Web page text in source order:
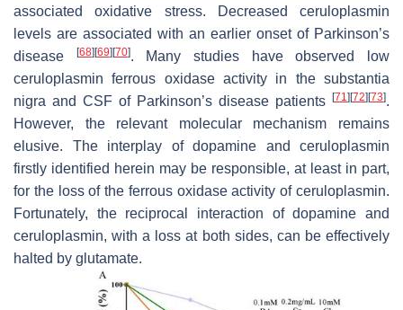
associated oxidative stress. Decreased ceruloplasmin
levels are associated with an earlier onset of Parkinson’s
disease
[68][69][70]. Many studies have observed low
ceruloplasmin ferrous oxidase activity in the substantia
nigra and CSF of Parkinson’s disease patients [71][72][73].
However, the relevant molecular mechanism remains
elusive. The interplay of dopamine and ceruloplasmin
firstly identified herein may be responsible, at least in part,
for the loss of the ferrous oxidase activity of ceruloplasmin.
Fortunately, the reciprocal interaction of dopamine and
ceruloplasmin, with a loss at both sides, can be effectively
halted by glutamate.